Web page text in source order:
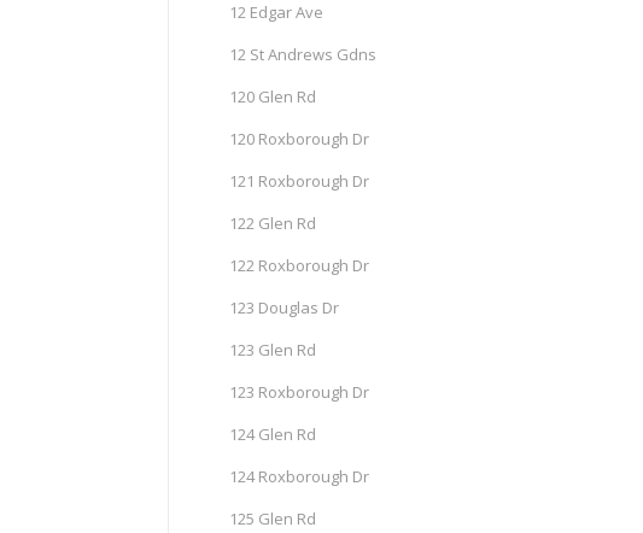
12 Edgar Ave
12 St Andrews Gdns
120 Glen Rd
120 Roxborough Dr
121 Roxborough Dr
122 Glen Rd
122 Roxborough Dr
123 Douglas Dr
123 Glen Rd
123 Roxborough Dr
124 Glen Rd
124 Roxborough Dr
125 Glen Rd